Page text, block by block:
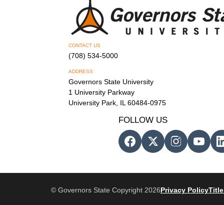
CONTACT US
(708) 534-5000
ADDRESS
Governors State University
1 University Parkway
University Park, IL 60484-0975
FOLLOW US
© Governors State Copyright 2026Privacy PolicyTitle